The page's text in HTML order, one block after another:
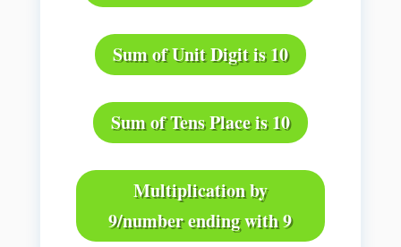
Sum of Unit Digit is 10
Sum of Tens Place is 10
Multiplication by
9/number ending with 9